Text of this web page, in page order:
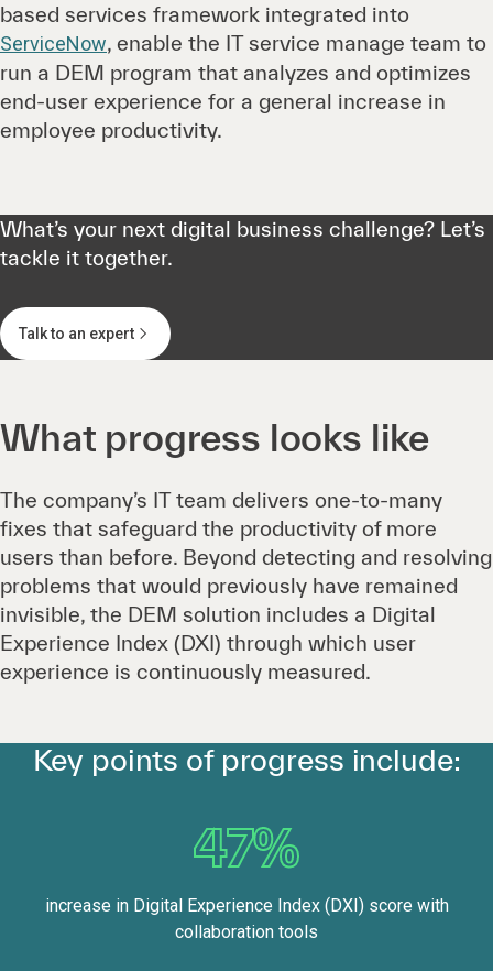
based services framework integrated into
ServiceNow, enable the IT service manage team to
run a DEM program that analyzes and optimizes
end-user experience for a general increase in
employee productivity.
What’s your next digital business challenge? Let’s
tackle it together.
Talk to an expert
What progress looks like
The company’s IT team delivers one-to-many
fixes that safeguard the productivity of more
users than before. Beyond detecting and resolving
problems that would previously have remained
invisible, the DEM solution includes a Digital
Experience Index (DXI) through which user
experience is continuously measured.
Key points of progress include:
47%
increase in Digital Experience Index (DXI) score with
collaboration tools